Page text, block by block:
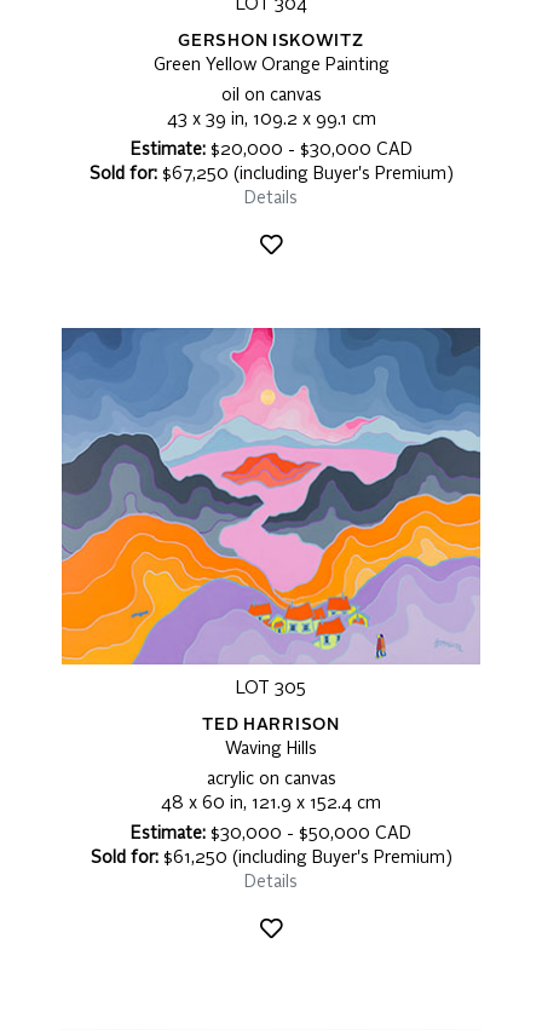
LOT 304
GERSHON ISKOWITZ
Green Yellow Orange Painting
oil on canvas
43 x 39 in, 109.2 x 99.1 cm
Estimate:$20,000 - $30,000 CAD
Sold for:$67,250 (including Buyer's Premium)
Details
LOT 305
TED HARRISON
Waving Hills
acrylic on canvas
48 x 60 in, 121.9 x 152.4 cm
Estimate: $30,000 - $50,000 CAD
Sold for:$61,250 (including Buyer's Premium)
Details